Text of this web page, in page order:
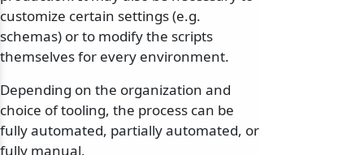
customize certain settings (e.g.
schemas) or to modify the scripts
themselves for every environment.
Depending on the organization and
choice of tooling, the process can be
fully automated, partially automated, or
fully manual.